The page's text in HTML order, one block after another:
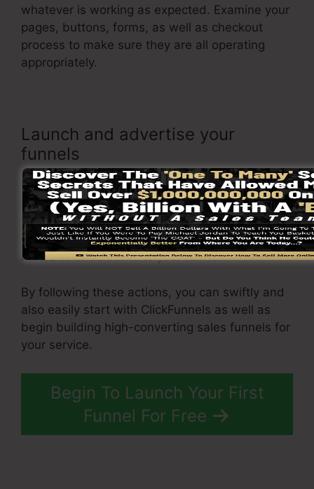
whatever is working as expected. Examine your
pages, buttons, forms, as well as checkout
process to make sure they are all operating
appropriately.
Launch and advertise your
funnels
When you are satisfied with your page, it’s time
to launch it and start advertising it to your
target audience. You can use paid advertising,
email advertising and marketing, or social
media to drive traffic to yourfunnel.
By following these actions, you can swiftly and
also easily start with ClickFunnels as well as
begin building high-converting sales funnels for
your service.
Begin To Launch Your First
Funnel For Free